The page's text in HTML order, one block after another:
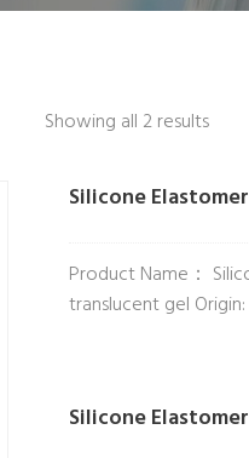
Showing all 2 results
Silicone
Product Name：
translucent gel Origin:
Silicone